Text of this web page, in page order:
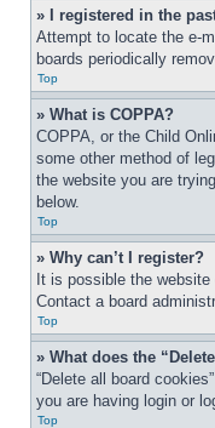
» I registered in the
Attempt to locate the e-
boards periodically
Top
» What is COPPA?
COPPA, or the Child
some other method of
the website you are
below.
Top
» Why can’t I register?
It is possible the
Contact a board
Top
» What does the
“Delete all board
you are having login or
Top